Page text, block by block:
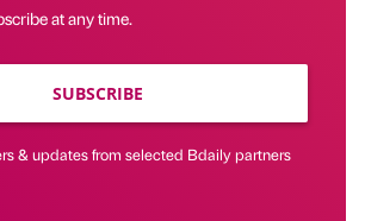
at any time.
SUBSCRIBE
& updates from selected Bdaily partners